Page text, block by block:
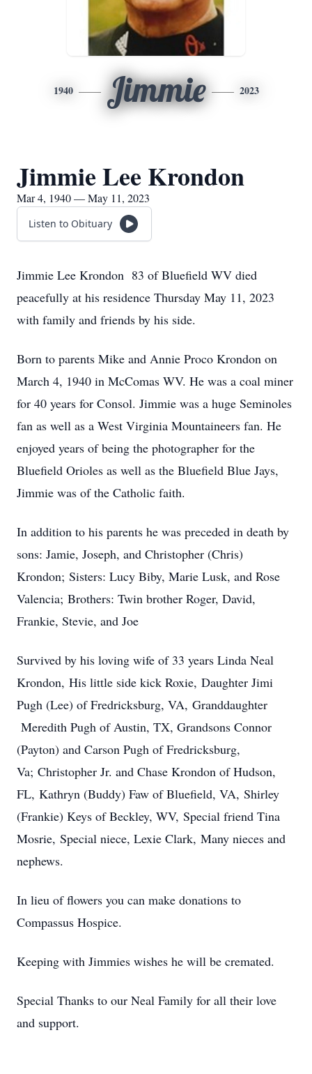
1940 Jimmie 2023
Jimmie Lee Krondon
Mar 4, 1940 — May 11, 2023
Listen to Obituary
Jimmie Lee Krondon 83 of Bluefield WV died
peacefully at his residence Thursday May 11, 2023
with family and friends by his side.
Born to parents Mike and Annie Proco Krondon on
March 4, 1940 in McComas WV. He was a coal miner
for 40 years for Consol. Jimmie was a huge Seminoles
fan as well as a West Virginia Mountaineers fan. He
enjoyed years of being the photographer for the
Bluefield Orioles as well as the Bluefield Blue Jays,
Jimmie was of the Catholic faith.
In addition to his parents he was preceded in death by
sons: Jamie, Joseph, and Christopher (Chris)
Krondon; Sisters: Lucy Biby, Marie Lusk, and Rose
Valencia; Brothers: Twin brother Roger, David,
Frankie, Stevie, and Joe
Survived by his loving wife of 33 years Linda Neal
Krondon, His little side kick Roxie, Daughter Jimi
Pugh (Lee) of Fredricksburg, VA, Granddaughter
Meredith Pugh of Austin, TX, Grandsons Connor
(Payton) and Carson Pugh of Fredricksburg,
Va; Christopher Jr. and Chase Krondon of Hudson,
FL, Kathryn (Buddy) Faw of Bluefield, VA, Shirley
(Frankie) Keys of Beckley, WV, Special friend Tina
Mosrie, Special niece, Lexie Clark, Many nieces and
nephews.
In lieu of flowers you can make donations to
Compassus Hospice.
Keeping with Jimmies wishes he will be cremated.
Special Thanks to our Neal Family for all their love
and support.